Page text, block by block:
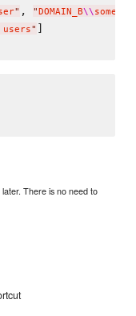
" , "DOMAIN_B\\
users"
There is no need to